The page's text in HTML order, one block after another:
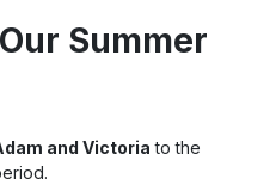
Summer
and Victoria to the